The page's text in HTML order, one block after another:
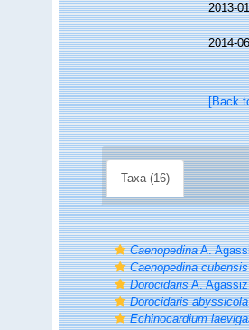
2013-
2014-
[Back
Taxa (16)
CaenopedinaA.
Caenopedina cubensis
DorocidarisA.
Dorocidaris abyssicola
Echinocardium